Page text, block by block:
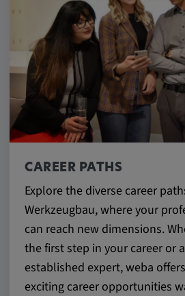
CAREER PATHS
Explore the diverse career
Werkzeugbau, where your
can reach new dimensions.
the first step in your career or
established expert, weba
exciting career opportunities